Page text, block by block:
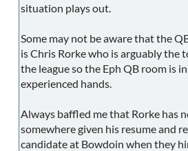
situation plays out.
Some may not be aware that the
is Chris Rorke who is arguably the
the league so the Eph QB room is
experienced hands.
Always baffled me that Rorke has
somewhere given his resume and
candidate at Bowdoin when they